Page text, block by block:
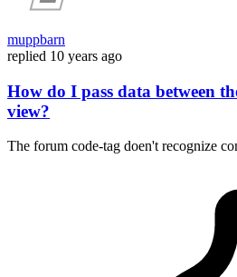
muppbarn
replied 10 years ago
How do I pass data between
view?
The forum code-tag doen't recognize